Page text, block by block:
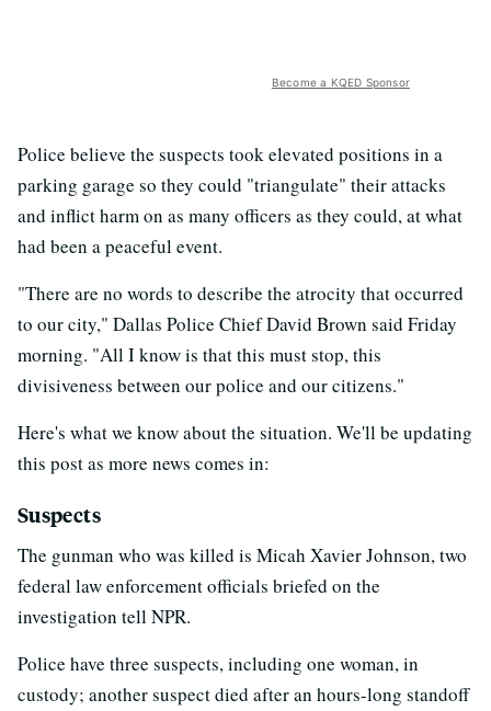
Become a KQED Sponsor
Police believe the suspects took elevated positions in a
parking garage so they could "triangulate" their attacks
and inflict harm on as many officers as they could, at what
had been a peaceful event.
"There are no words to describe the atrocity that occurred
to our city," Dallas Police Chief David Brown said Friday
morning. "All I know is that this must stop, this
divisiveness between our police and our citizens."
Here's what we know about the situation. We'll be updating
this post as more news comes in:
Suspects
The gunman who was killed is Micah Xavier Johnson, two
federal law enforcement officials briefed on the
investigation tell NPR.
Police have three suspects, including one woman, in
custody; another suspect died after an hours-long standoff